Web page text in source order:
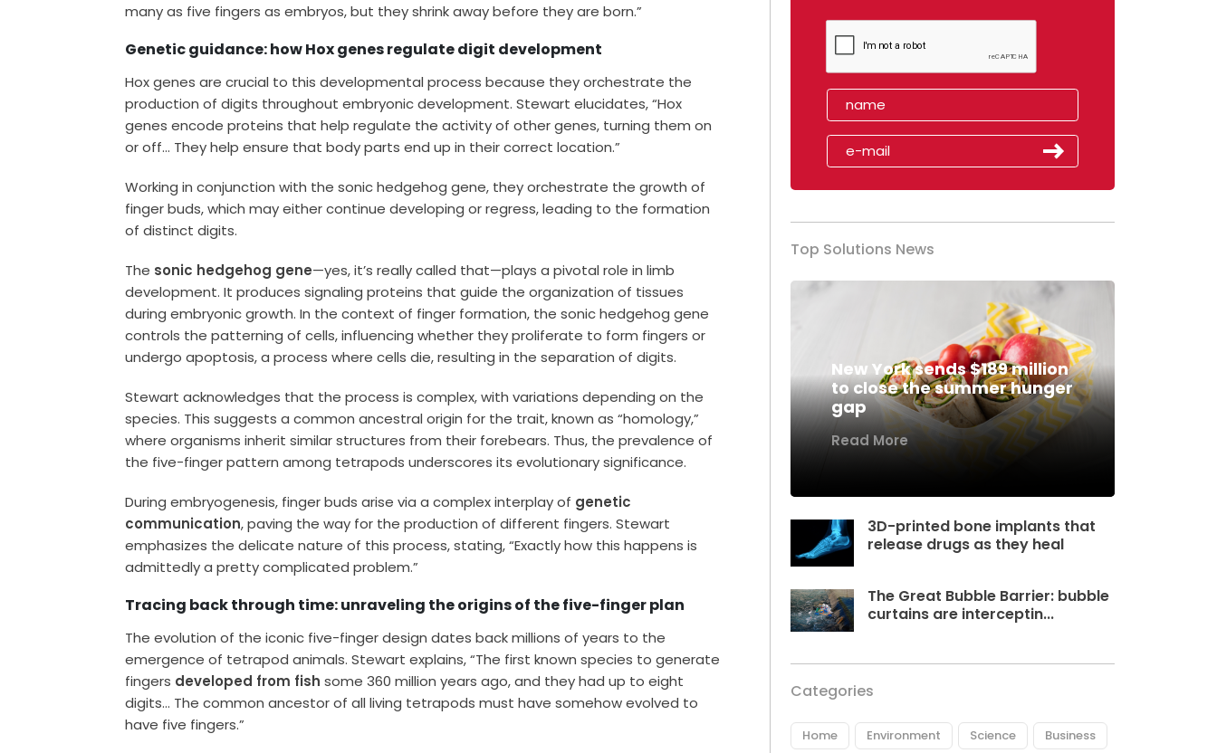
many as five fingers as embryos, but they shrink away before they are born.”
Genetic guidance: how Hox genes regulate digit development
Hox genes are crucial to this developmental process because they orchestrate the
production of digits throughout embryonic development. Stewart elucidates, “Hox
genes encode proteins that help regulate the activity of other genes, turning them on
or off… They help ensure that body parts end up in their correct location.”
Working in conjunction with the sonic hedgehog gene, they orchestrate the growth of
finger buds, which may either continue developing or regress, leading to the formation
of distinct digits.
The sonic hedgehog gene—yes, it’s really called that—plays a pivotal role in limb
development. It produces signaling proteins that guide the organization of tissues
during embryonic growth. In the context of finger formation, the sonic hedgehog gene
controls the patterning of cells, influencing whether they proliferate to form fingers or
undergo apoptosis, a process where cells die, resulting in the separation of digits.
Stewart acknowledges that the process is complex, with variations depending on the
species. This suggests a common ancestral origin for the trait, known as “homology,”
where organisms inherit similar structures from their forebears. Thus, the prevalence of
the five-finger pattern among tetrapods underscores its evolutionary significance.
During embryogenesis, finger buds arise via a complex interplay of genetic
communication, paving the way for the production of different fingers. Stewart
emphasizes the delicate nature of this process, stating, “Exactly how this happens is
admittedly a pretty complicated problem.”
Tracing back through time: unraveling the origins of the five-finger plan
The evolution of the iconic five-finger design dates back millions of years to the
emergence of tetrapod animals. Stewart explains, “The first known species to generate
fingers developed from fish some 360 million years ago, and they had up to eight
digits… The common ancestor of all living tetrapods must have somehow evolved to
have five fingers.”
Top Solutions News
New York sends $189 million
to close the summer hunger
gap
Read More
3D-printed bone implants that
release drugs as they heal
The Great Bubble Barrier: bubble
curtains are interceptin...
Categories
Home Environment Science Business